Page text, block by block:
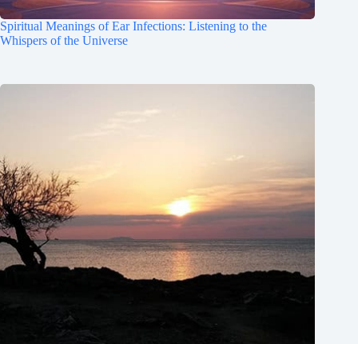
Spiritual Meanings of Ear Infections: Listening to the
Whispers of the Universe